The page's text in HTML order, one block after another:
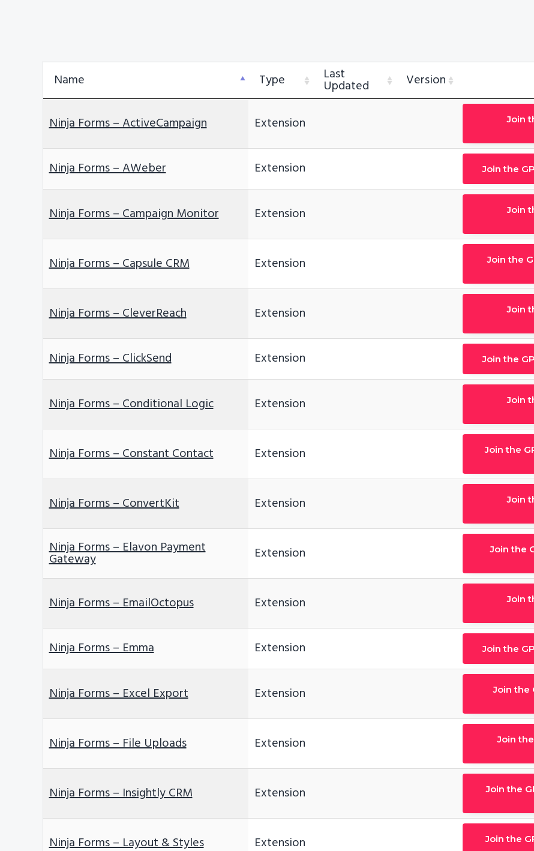
Name Type Last
Updated Version
Ninja Forms – ActiveCampaign Extension Join
Ninja Forms – AWeber Extension Join the
Ninja Forms – Campaign Monitor Extension Join
Ninja Forms – Capsule CRM Extension Join the
Ninja Forms – CleverReach Extension Join
Ninja Forms – ClickSend Extension Join the
Ninja Forms – Conditional Logic Extension Join
Ninja Forms – Constant Contact Extension Join the
Ninja Forms – ConvertKit Extension Join
Ninja Forms – Elavon Payment
Gateway Extension Join the
Ninja Forms – EmailOctopus Extension Join
Ninja Forms – Emma Extension Join the
Ninja Forms – Excel Export Extension Join the
Ninja Forms – File Uploads Extension Join
Ninja Forms – Insightly CRM Extension Join the
Ninja Forms – Layout & Styles Extension Join the